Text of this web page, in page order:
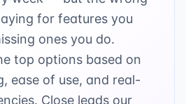
for features you
ones you do.
top options based on
ease of use, and real-
Close leads our